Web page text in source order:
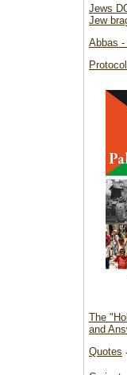
Jews
Jew
Abbas -
The
and
Quotes